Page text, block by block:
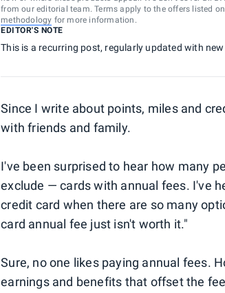
from our editorial team. Terms apply to the offers listed
methodology for more information.
EDITOR'S NOTE
This is a recurring post, regularly updated with
Since I write about points, miles and
with friends and family.
I've been surprised to hear how many
exclude — cards with annual fees. I've
credit card when there are so many
card annual fee just isn't worth it."
Sure, no one likes paying annual fees.
earnings and benefits that offset the